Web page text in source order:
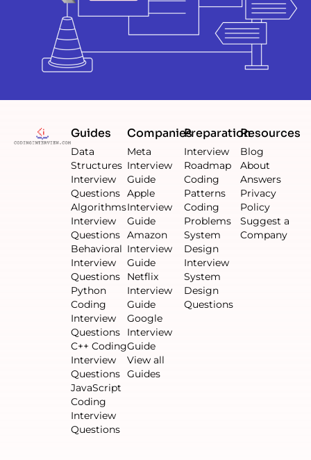
Guides
Data
Structures
Interview
Questions
Algorithms
Interview
Questions
Behavioral
Interview
Questions
Python
Coding
Interview
Questions
C++ Coding
Interview
Questions
JavaScript
Coding
Interview
Questions
Companies
Meta
Interview
Guide
Apple
Interview
Guide
Amazon
Interview
Guide
Netflix
Interview
Guide
Google
Interview
Guide
View all
Guides
Preparation
Interview
Roadmap
Coding
Patterns
Coding
Problems
System
Design
Interview
System
Design
Questions
Resources
Blog
About
Answers
Privacy
Policy
Suggest a
Company